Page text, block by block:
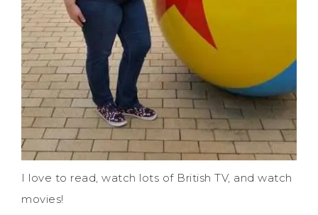
I love to read, watch lots of British TV, and watch
movies!